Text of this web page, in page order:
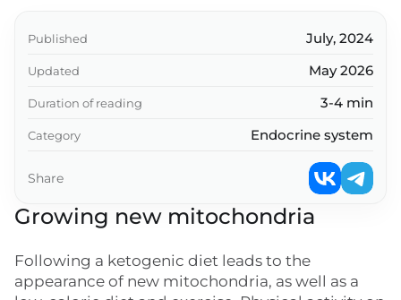
Nicotinamide riboside and other stimulants
Growing new mitochondria
Following a ketogenic diet leads to the
appearance of new mitochondria, as well as a
Published July, 2024
Updated May 2026
Duration of reading 3-4 min
Category Endocrine system
Share